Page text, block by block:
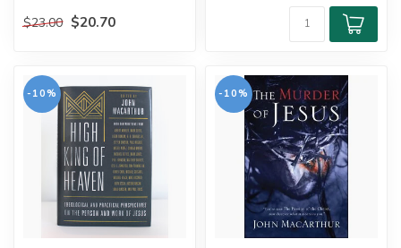
$23.00 $20.70
-10% -10%